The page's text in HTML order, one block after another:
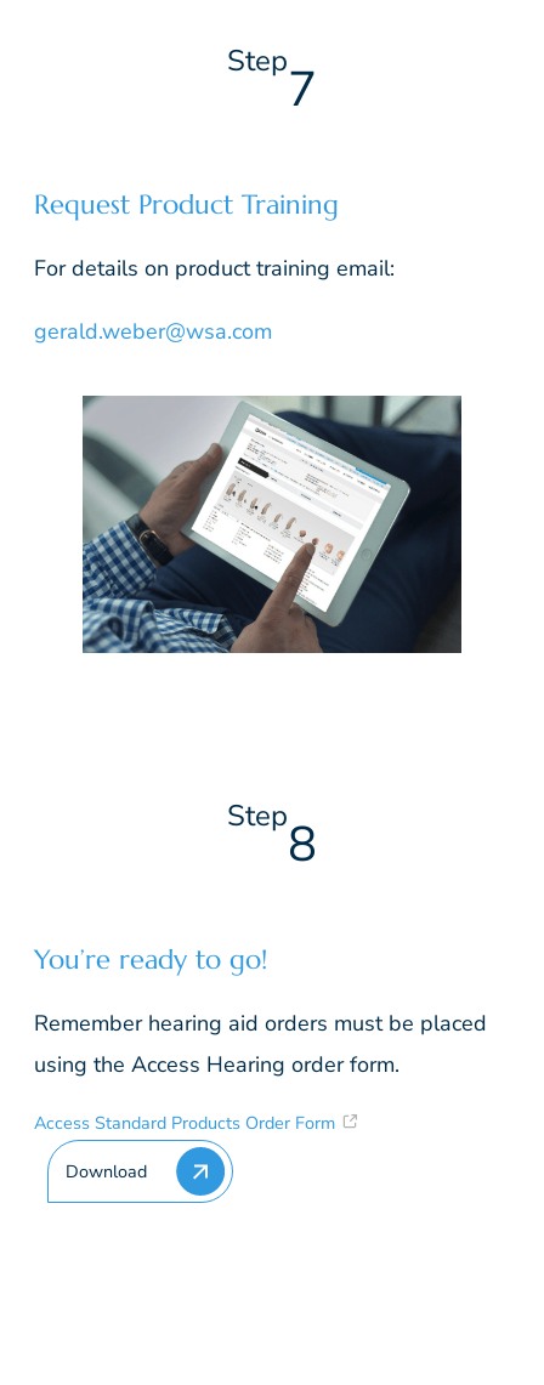
Step7
Request Product Training
For details on product training email:
gerald.weber@wsa.com
Step8
You’re ready to go!
Remember hearing aid orders must be placed
using the Access Hearing order form.
Access Standard Products Order Form
Download